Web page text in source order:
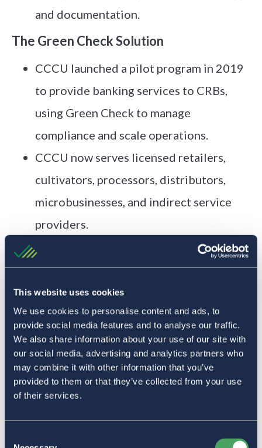
This website uses cookies
We use cookies to personalise content and ads, to
provide social media features and to analyse our traffic.
We also share information about your use of our site with
our social media, advertising and analytics partners who
may combine it with other information that you’ve
provided to them or that they’ve collected from your use
of their services.
and documentation.
The Green Check Solution
CCCU launched a pilot program in 2019
to provide banking services to CRBs,
using Green Check to manage
compliance and scale operations.
CCCU now serves licensed retailers,
cultivators, processors, distributors,
microbusinesses, and indirect service
providers.
Green Check enables transaction
monitoring, due diligence, and
automated compliance workflows.
A flat monthly service fee with up-
to‑50% reimbursement based on volume
helps make banking more affordable.
“We appreciate Coast Central Credit Union and Green
Check for all the hard work! Always great customer service
The Results